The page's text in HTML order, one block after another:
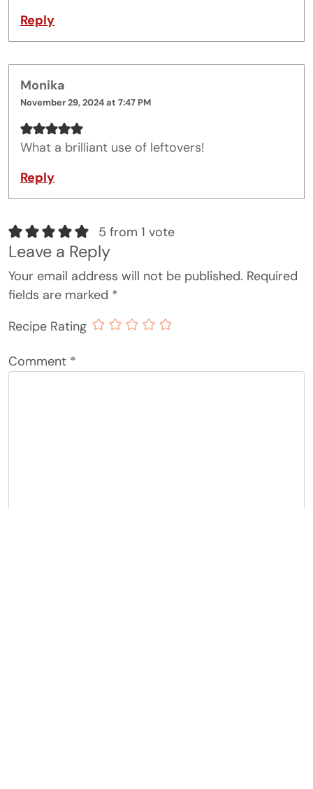
Reply
Monika
November 29, 2024 at 7:47 PM
What a brilliant use of leftovers!
Reply
5 from 1 vote
Leave a Reply
Your email address will not be published. Required
fields are marked *
Recipe Rating
Comment *